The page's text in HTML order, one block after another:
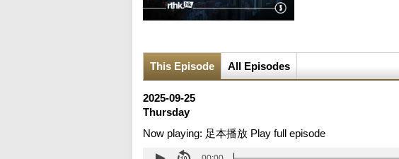
This Episode All Episodes
2025-09-25
Thursday
Now playing: 足本播放 Play full episode